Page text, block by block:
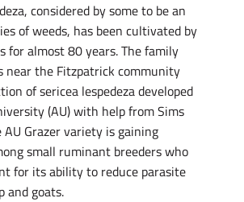
considered by some to be an
of weeds, has been cultivated by
for almost 80 years. The family
near the Fitzpatrick community
of sericea lespedeza developed
(AU) with help from Sims
AU Grazer variety is gaining
small ruminant breeders who
for its ability to reduce parasite
and goats.